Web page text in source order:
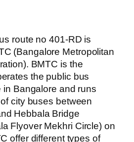
route no 401-RD is
(Bangalore Metropolitan
BMTC is the
the public bus
in Bangalore and runs
city buses between
Hebbala Bridge
Flyover Mekhri Circle) on
offer different types of